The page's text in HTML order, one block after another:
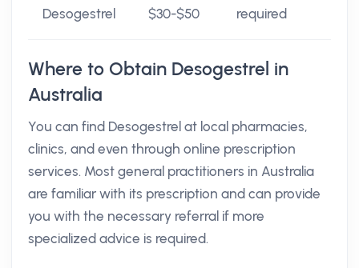
Desogestrel
$30-$50
required
Where to Obtain Desogestrel in
Australia
You can find Desogestrel at local pharmacies,
clinics, and even through online prescription
services. Most general practitioners in Australia
are familiar with its prescription and can provide
you with the necessary referral if more
specialized advice is required.